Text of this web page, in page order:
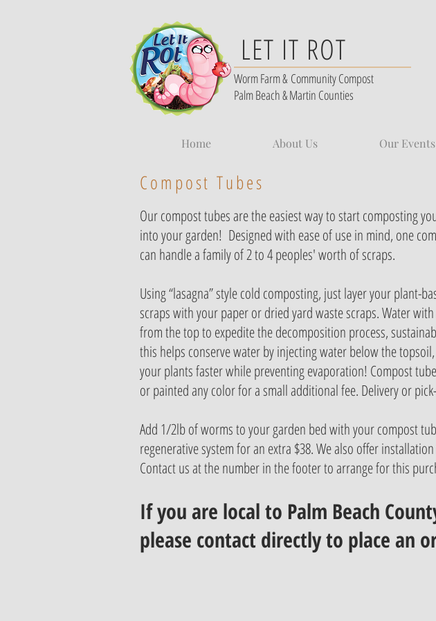
LET IT ROT
Worm Farm & Community Compost
Palm Beach & Martin Counties
Home About Us Our Events
Compost Tubes
Our compost tubes are the easiest way to start composting
into your garden! Designedwith ease of use in mind, one
can handle a family of 2 to 4 peoples' worth of scraps.
Using “lasagna” style cold composting, just layer your plant-
scraps with your paper or dried yard waste scraps. Water
from the top to expedite the decomposition process,
this helps conserve water by injecting water below the
your plants faster while preventing evaporation! Compost
or painted any color for a small additional fee. Delivery or
Add 1/2lb of worms to your garden bed with your compost
regenerative system for an extra $38. We also offer
Contact us at the number in the footer to arrange for this
If you are local to Palm Beach
please contact directly to place an